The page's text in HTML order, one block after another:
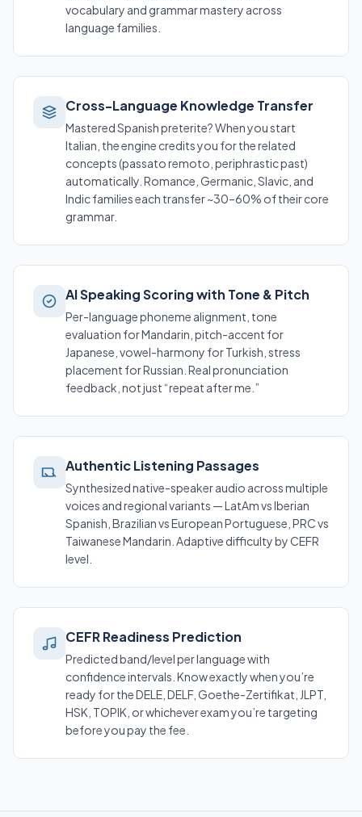
vocabulary and grammar mastery across
language families.
Cross-Language Knowledge Transfer
Mastered Spanish preterite? When you start
Italian, the engine credits you for the related
concepts (passato remoto , periphrastic past)
automatically. Romance, Germanic, Slavic, and
Indic families each transfer ~30–60% of their core
grammar.
AI Speaking Scoring with Tone & Pitch
Per-language phoneme alignment, tone
evaluation for Mandarin, pitch-accent for
Japanese, vowel-harmony for Turkish, stress
placement for Russian. Real pronunciation
feedback, not just “repeat after me.”
Authentic Listening Passages
Synthesized native-speaker audio across multiple
voices and regional variants — LatAm vs Iberian
Spanish, Brazilian vs European Portuguese, PRC vs
Taiwanese Mandarin. Adaptive difficulty by CEFR
level.
CEFR Readiness Prediction
Predicted band/level per language with
confidence intervals. Know exactly when you’re
ready for the DELE, DELF, Goethe-Zertifikat, JLPT,
HSK, TOPIK, or whichever exam you’re targeting
before you pay the fee.